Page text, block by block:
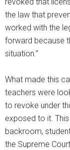
revoked that
the law that
worked with the
forward because
situation.”
What made this
teachers were
to revoke under
exposed to it.
backroom,
the Supreme